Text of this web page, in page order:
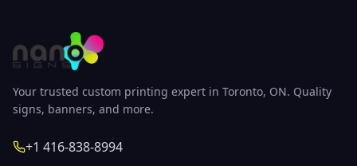
Your trusted custom printing expert in Toronto, ON. Quality
signs, banners, and more.
+1 416-838-8994